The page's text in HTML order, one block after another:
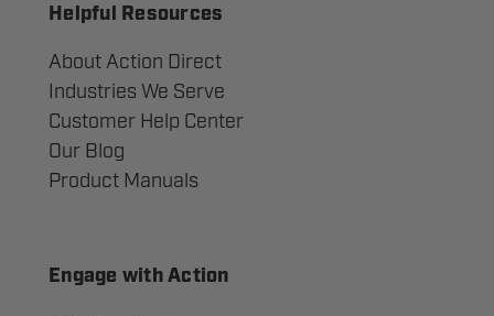
Helpful Resources
About Action Direct
Industries We Serve
Customer Help Center
Our Blog
Product Manuals
Engage with Action